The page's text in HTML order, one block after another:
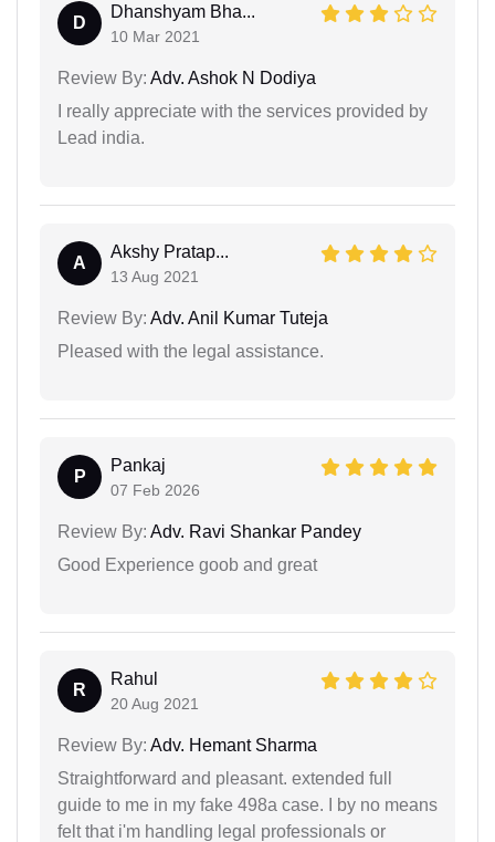
D
Dhanshyam Bha...
10 Mar 2021
Review By: Adv. Ashok N Dodiya
I really appreciate with the services provided by
Lead india.
A
Akshy Pratap...
13 Aug 2021
Review By: Adv. Anil Kumar Tuteja
Pleased with the legal assistance.
P
Pankaj
07 Feb 2026
Review By: Adv. Ravi Shankar Pandey
Good Experience goob and great
R
Rahul
20 Aug 2021
Review By: Adv. Hemant Sharma
Straightforward and pleasant. extended full
guide to me in my fake 498a case. I by no means
felt that i'm handling legal professionals or